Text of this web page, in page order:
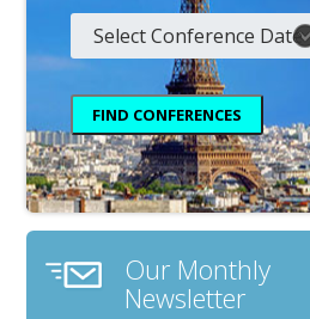
Our Monthly
Newsletter